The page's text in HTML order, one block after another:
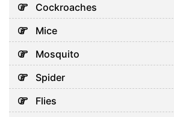
Cockroaches
Mice
Mosquito
Spider
Flies